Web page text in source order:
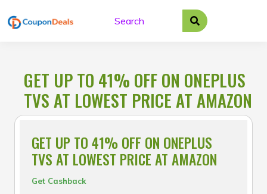
to
GET UP TO 41% OFF ON ONEPLUS
TVS AT LOWEST PRICE AT AMAZON
GET UP TO 41% OFF ON ONEPLUS
TVS AT LOWEST PRICE AT AMAZON
Get Cashback